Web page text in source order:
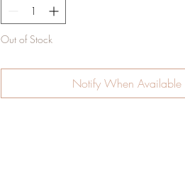
Out of Stock
Notify When Available